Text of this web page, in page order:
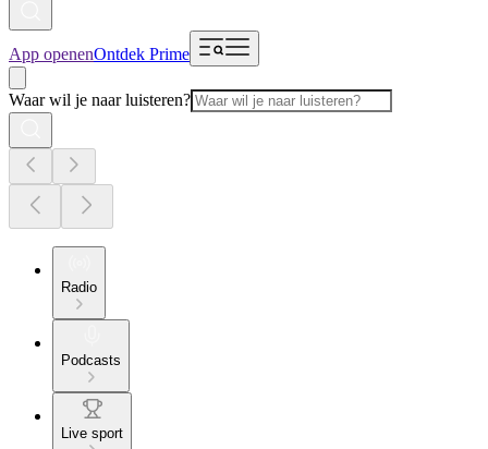
App openenOntdek Prime
Waar wil je naar luisteren?
Radio
Podcasts
Live sport